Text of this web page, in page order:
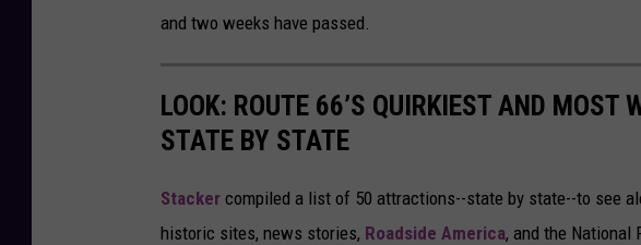
and two weeks have passed.
LOOK: ROUTE 66’S QUIRKIEST AND MOST
STATE BY STATE
Stacker compiled a list of 50 attractions--state by state--to see
historic sites, news stories, Roadside America, and the National